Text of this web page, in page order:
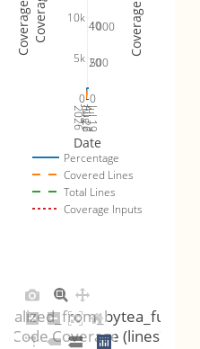
Jul 19
2026Jul 26
Aug 2
20
40
0
5k
10k
0
500
1000
Percentage
Covered Lines
Total Lines
Coverage Inputs
Date
Code Coverage (lines)